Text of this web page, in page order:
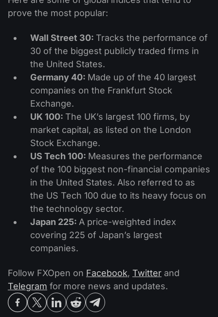
prove the most popular:
Wall Street 30: Tracks the performance of
30 of the biggest publicly traded firms in
the United States.
Germany 40: Made up of the 40 largest
companies on the Frankfurt Stock
Exchange.
UK 100: The UK’s largest 100 firms, by
market capital, as listed on the London
Stock Exchange.
US Tech 100: Measures the performance
of the 100 biggest non-financial companies
in the United States. Also referred to as
the US Tech 100 due to its heavy focus on
the technology sector.
Japan 225: A price-weighted index
covering 225 of Japan’s largest
companies.
Follow FXOpen on Facebook, Twitter and
Telegram for more news and updates.